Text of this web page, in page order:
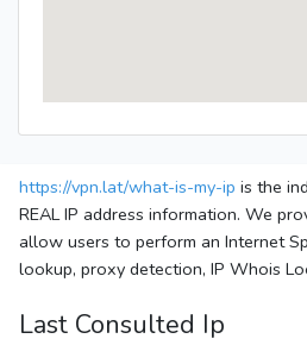
https://vpn.lat/what-is-my-ip is the
REAL IP address information. We
allow users to perform an Internet
lookup, proxy detection, IP Whois
Last Consulted Ip